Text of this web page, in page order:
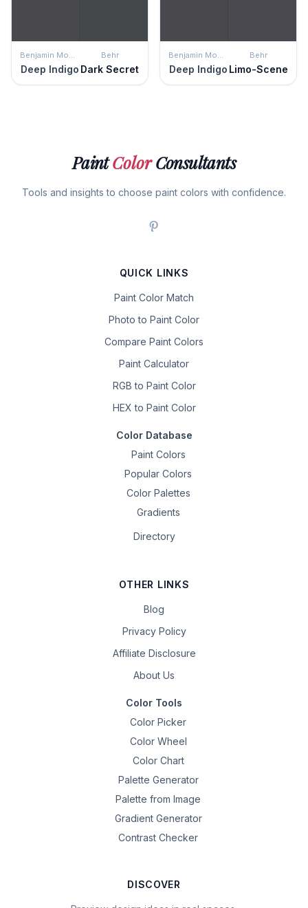
Benjamin Moore
Deep Indigo
Behr
Dark Secret
Benjamin Moore
Deep Indigo
Behr
Limo-Scene
PaintColorConsultants
Tools and insights to choose paint colors with confidence.
QUICK LINKS
Paint Color Match
Photo to Paint Color
Compare Paint Colors
Paint Calculator
RGB to Paint Color
HEX to Paint Color
Color Database
Paint Colors
Popular Colors
Color Palettes
Gradients
Directory
OTHER LINKS
Blog
Privacy Policy
Affiliate Disclosure
About Us
Color Tools
Color Picker
Color Wheel
Color Chart
Palette Generator
Palette from Image
Gradient Generator
Contrast Checker
DISCOVER